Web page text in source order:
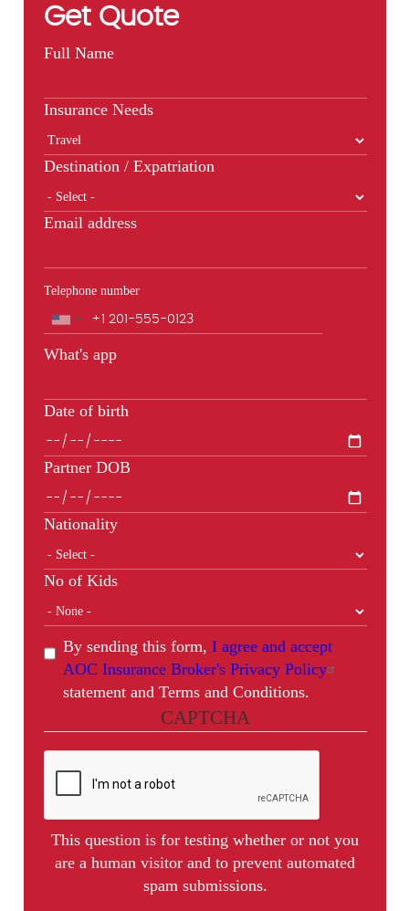
Get Quote
Full Name
Insurance Needs
Destination / Expatriation
Email address
Telephone number
Phone
What's app
Date of birth
Partner DOB
Nationality
No of Kids
By sending this form, I agree and accept
AOC Insurance Broker's Privacy Policy
statement and Terms and Conditions.
CAPTCHA
This question is for testing whether or not you
are a human visitor and to prevent automated
spam submissions.